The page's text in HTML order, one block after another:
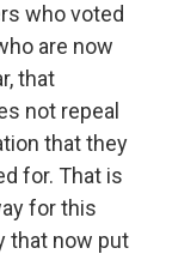
who voted
are now
that
not repeal
that they
for. That is
for this
that now put